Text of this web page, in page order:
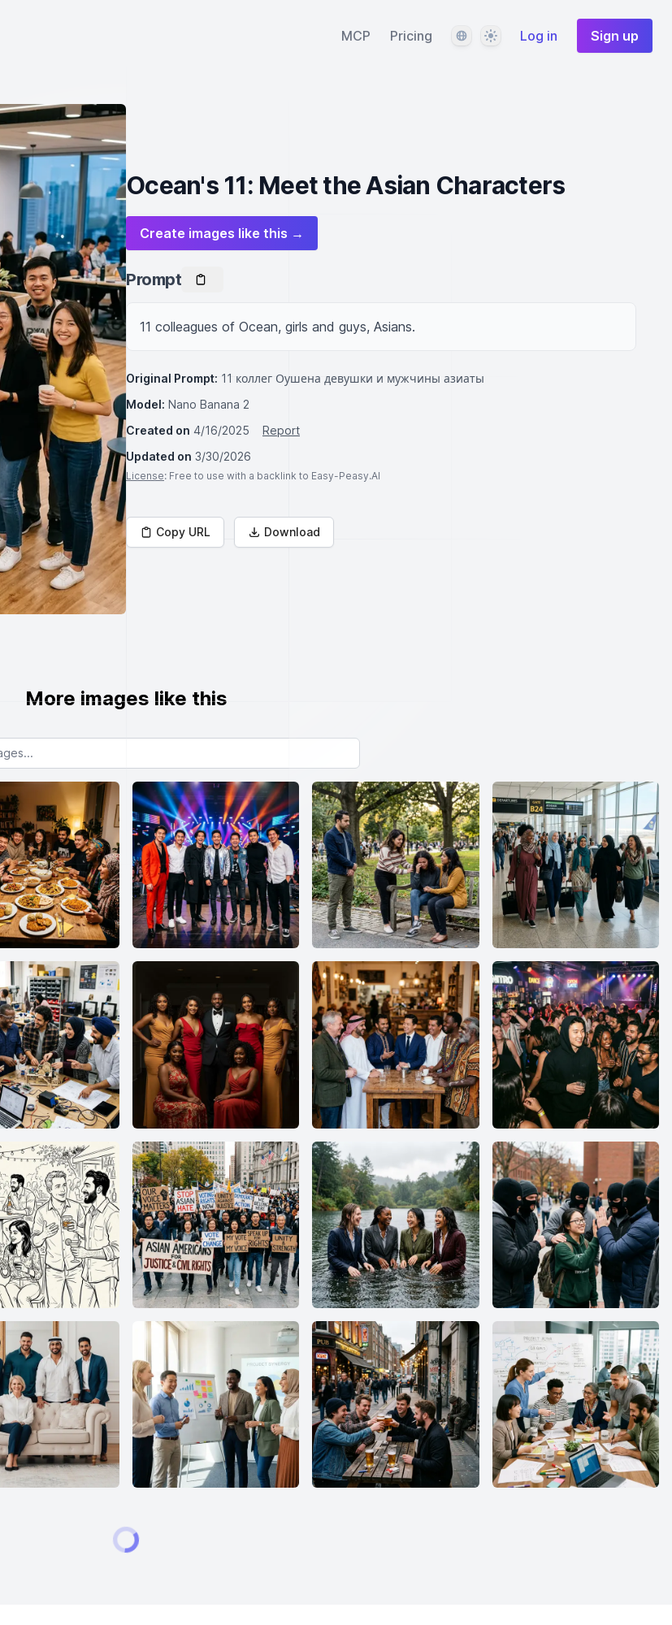
MCP Pricing LanguageThemeLog in Sign up
Ocean's 11: Meet the Asian Characters
Create images like this →
Prompt
11 colleagues of Ocean, girls and guys, Asians.
Original Prompt: 11 коллег Оушена девушки и мужчины азиаты
Model: Nano Banana 2
Created on 4/16/2025
Report
Updated on 3/30/2026
License: Free to use with a backlink to Easy-Peasy.AI
Copy URL Download
More images like this